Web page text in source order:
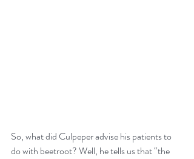
So, what did Culpeper advise his patients to
do with beetroot? Well, he tells us that “the